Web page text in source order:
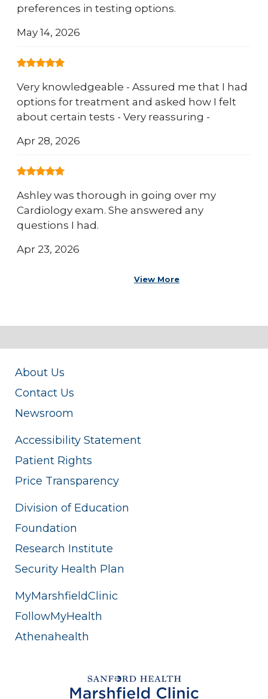
preferences in testing options.
May 14, 2026
Very knowledgeable - Assured me that I had
options for treatment and asked how I felt
about certain tests - Very reassuring -
Apr 28, 2026
Ashley was thorough in going over my
Cardiology exam. She answered any
questions I had.
Apr 23, 2026
View More
About Us
Contact Us
Newsroom
Accessibility Statement
Patient Rights
Price Transparency
Division of Education
Foundation
Research Institute
Security Health Plan
MyMarshfieldClinic
FollowMyHealth
Athenahealth